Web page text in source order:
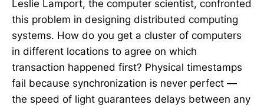
Leslie Lamport, the computer scientist, confronted
this problem in designing distributed computing
systems. How do you get a cluster of computers
in different locations to agree on which
transaction happened first? Physical timestamps
fail because synchronization is never perfect —
the speed of light guarantees delays between any